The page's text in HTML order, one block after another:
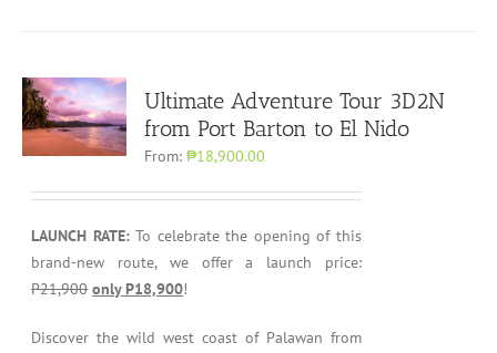
Ultimate Adventure Tour 3D2N
from Port Barton to El Nido
From:₱18,900.00
LAUNCH RATE:To celebrate the opening of this
brand-new route, we offer a launch price:
P21,900 only P18,900!
Discover the wild west coast of Palawan from